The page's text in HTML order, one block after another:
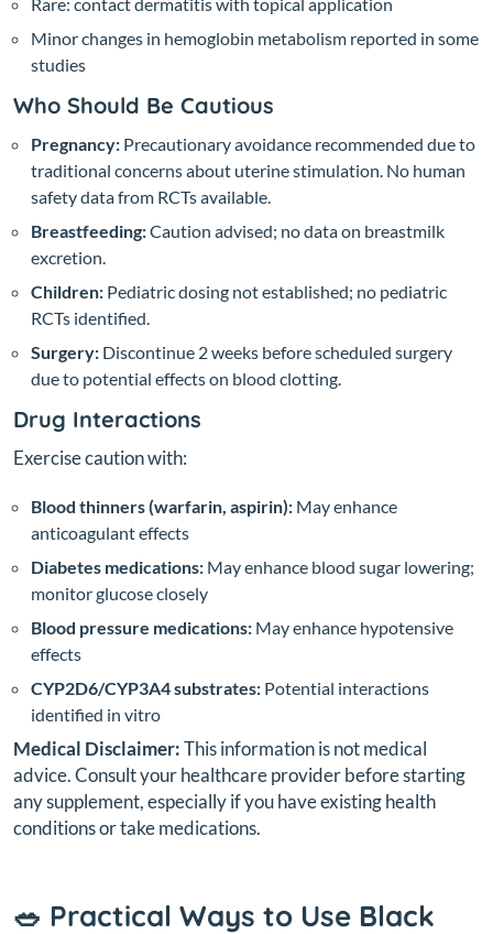
Minor changes in hemoglobin metabolism reported in some
studies
Who Should Be Cautious
Pregnancy: Precautionary avoidance recommended due to
traditional concerns about uterine stimulation. No human
safety data from RCTs available.
Breastfeeding:Caution advised; no data on breastmilk
excretion.
Children: Pediatric dosing not established; no pediatric
RCTs identified.
Surgery: Discontinue 2 weeks before scheduled surgery
due to potential effects on blood clotting.
Drug Interactions
Exercise caution with:
Blood thinners (warfarin, aspirin): May enhance
anticoagulant effects
Diabetes medications: May enhance blood sugar lowering;
monitor glucose closely
Blood pressure medications: May enhance hypotensive
effects
CYP2D6/CYP3A4 substrates: Potential interactions
identified in vitro
Medical Disclaimer:This information is not medical
advice. Consult your healthcare provider before starting
any supplement, especially if you have existing health
conditions or take medications.
🥗 Practical Ways to Use Black